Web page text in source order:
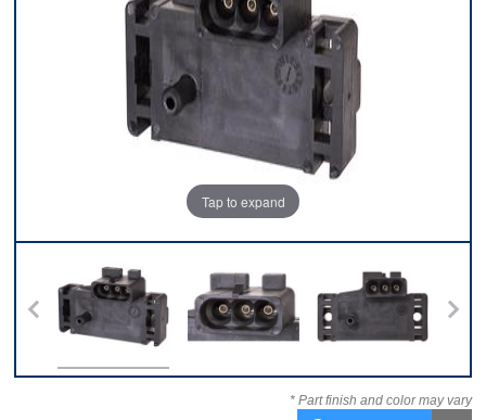
Tap to expand
Front
* Part finish and color may vary